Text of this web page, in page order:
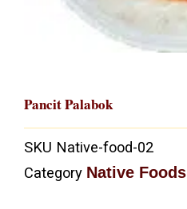
Pancit Palabok
SKU Native-food-02
Category Native Foods